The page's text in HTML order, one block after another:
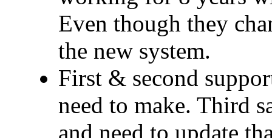
Even though they
the new system.
First & second
need to make. Third
and need to update